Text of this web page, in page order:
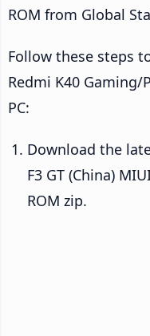
ROM from Global
Follow these steps
Redmi K40 Gaming/
PC:
Download the
F3 GT (China)
ROM zip.